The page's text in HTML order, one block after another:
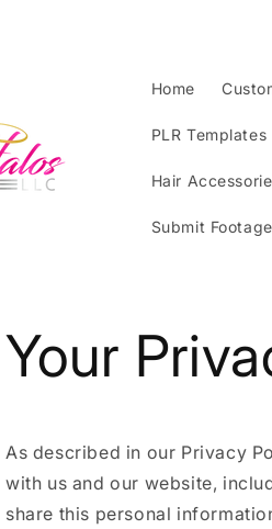
Home
PLR Templates
Hair
Submit Footage
Your
As described in our Privacy
with us and our website,
share this personal